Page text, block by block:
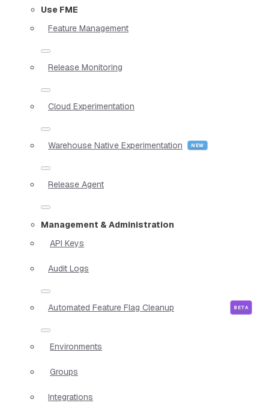
Use FME
Feature Management
Release Monitoring
Cloud Experimentation
Warehouse Native Experimentation
Release Agent
Management & Administration
API Keys
Audit Logs
Automated Feature Flag Cleanup
Environments
Groups
Integrations